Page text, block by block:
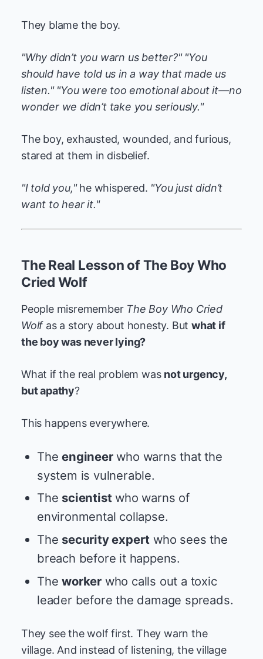
They blame the boy.
"Why didn’t you warn us better?" "You
should have told us in a way that made us
listen." "You were too emotional about it—no
wonder we didn’t take you seriously."
The boy, exhausted, wounded, and furious,
stared at them in disbelief.
"I told you,"he whispered. "You just didn’t
want to hear it."
The Real Lesson of The Boy Who
Cried Wolf
People misremember The Boy Who Cried
Wolfas a story about honesty. Butwhat if
the boy was never lying?
What if the real problem was not urgency,
but apathy?
This happens everywhere.
Theengineerwho warns that the
system is vulnerable.
The scientistwho warns of
environmental collapse.
The security expert who sees the
breach before it happens.
Theworker who calls out a toxic
leader before the damage spreads.
They see the wolf first. They warn the
village. And instead of listening, the village